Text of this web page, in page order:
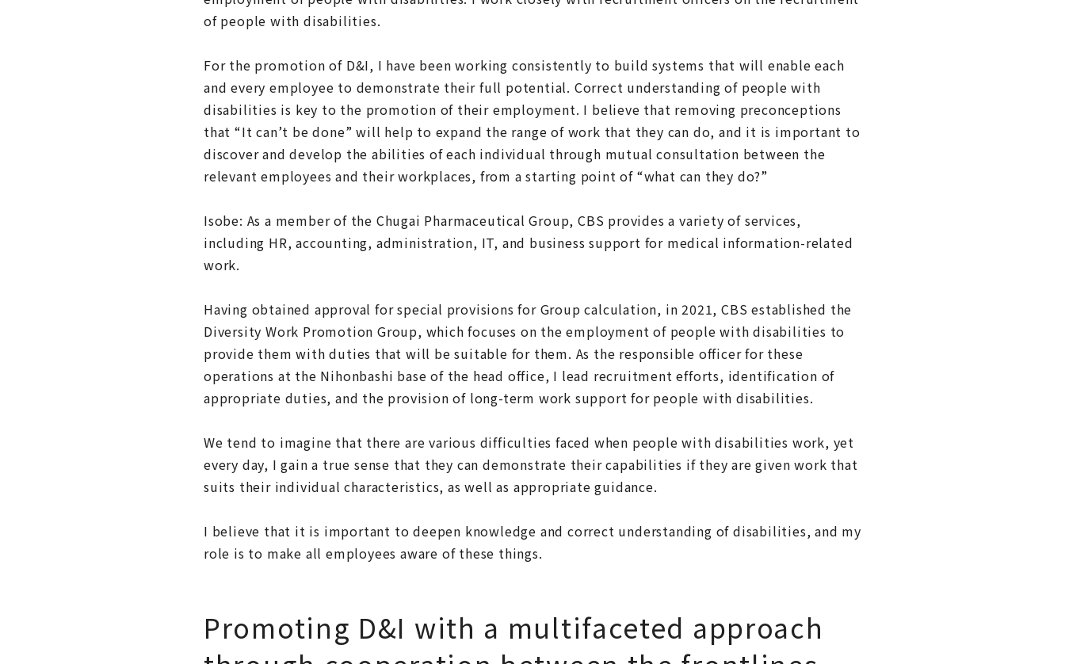
of people with disabilities.
For the promotion of D&I, I have been working consistently to build systems that will enable each
and every employee to demonstrate their full potential. Correct understanding of people with
disabilities is key to the promotion of their employment. I believe that removing preconceptions
that “It can’t be done” will help to expand the range of work that they can do, and it is important to
discover and develop the abilities of each individual through mutual consultation between the
relevant employees and their workplaces, from a starting point of “what can they do?”
Isobe: As a member of the Chugai Pharmaceutical Group, CBS provides a variety of services,
including HR, accounting, administration, IT, and business support for medical information-related
work.
Having obtained approval for special provisions for Group calculation, in 2021, CBS established the
Diversity Work Promotion Group, which focuses on the employment of people with disabilities to
provide them with duties that will be suitable for them. As the responsible officer for these
operations at the Nihonbashi base of the head office, I lead recruitment efforts, identification of
appropriate duties, and the provision of long-term work support for people with disabilities.
We tend to imagine that there are various difficulties faced when people with disabilities work, yet
every day, I gain a true sense that they can demonstrate their capabilities if they are given work that
suits their individual characteristics, as well as appropriate guidance.
I believe that it is important to deepen knowledge and correct understanding of disabilities, and my
role is to make all employees aware of these things.
Promoting D&I with a multifaceted approach